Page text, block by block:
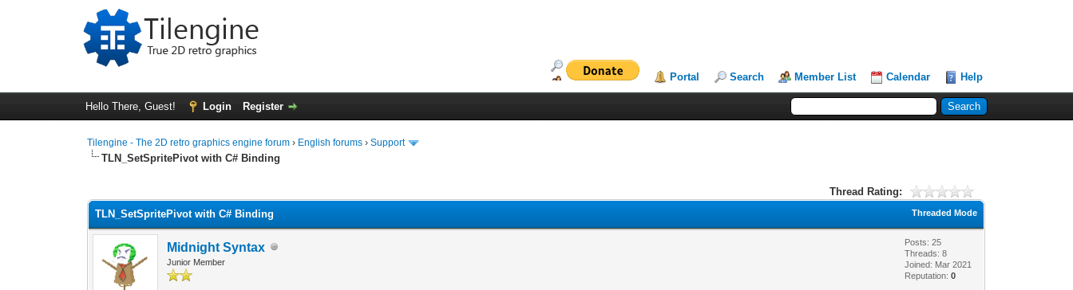
Portal Search Member List Calendar Help
Hello There, Guest! Login Register
Tilengine - The 2D retro graphics engine forum › English forums ›Support
TLN_SetSpritePivot with C# Binding
Thread Rating:
Threaded Mode
TLN_SetSpritePivot with C# Binding
Midnight Syntax
Junior Member
Posts: 25
Threads: 8
Joined: Mar 2021
Reputation:0